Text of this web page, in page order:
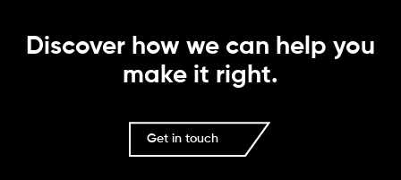
Discover how we can help you
make it right.
Get in touch